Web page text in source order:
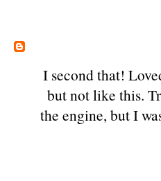
I second that!
but not like this.
the engine, but I